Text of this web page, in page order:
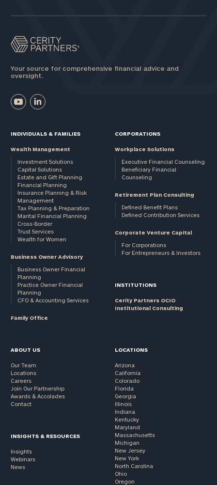
Your source for comprehensive financial advice and
oversight.
INDIVIDUALS & FAMILIES
Wealth Management
Investment Solutions
Capital Solutions
Estate and Gift Planning
Financial Planning
Insurance Planning & Risk
Management
Tax Planning & Preparation
Marital Financial Planning
Cross-Border
Trust Services
Wealth for Women
Business Owner Advisory
Business Owner Financial
Planning
Practice Owner Financial
Planning
CFO & Accounting Services
Family Office
CORPORATIONS
Workplace Solutions
Executive Financial Counseling
Beneficiary Financial
Counseling
Retirement Plan Consulting
Defined Benefit Plans
Defined Contribution Services
Corporate Venture Capital
For Corporations
For Entrepreneurs & Investors
INSTITUTIONS
Cerity Partners OCIO
Institutional Consulting
ABOUT US
Our Team
Locations
Careers
Join Our Partnership
Awards & Accolades
Contact
INSIGHTS & RESOURCES
Insights
Webinars
News
LOCATIONS
Arizona
California
Colorado
Florida
Georgia
Illinois
Indiana
Kentucky
Maryland
Massachusetts
Michigan
New Jersey
New York
North Carolina
Ohio
Oregon